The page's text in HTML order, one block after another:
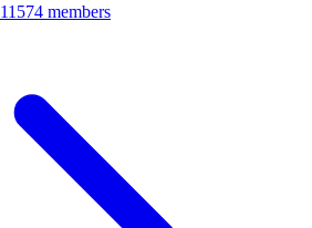
11574 members